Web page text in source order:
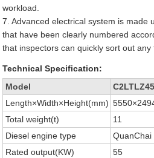
workload.
7. Advanced electrical system is made
that have been clearly numbered
that inspectors can quickly sort out any
Technical Specification:
Model
Length×Width×Height(mm)
Total weight(t)
11
Diesel engine type
QuanChai
Rated output(KW)
55